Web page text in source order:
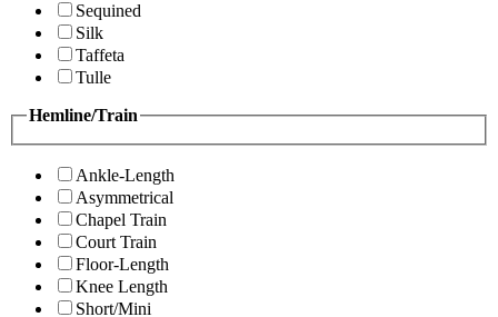
Sequined
Silk
Taffeta
Tulle
Hemline/Train
Ankle-Length
Asymmetrical
Chapel Train
Court Train
Floor-Length
Knee Length
Short/Mini